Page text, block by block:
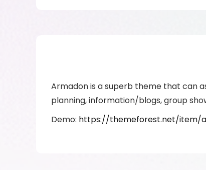
Armadon is a superb theme that can
planning, information/blogs, group
Demo: https://themeforest.net/item/